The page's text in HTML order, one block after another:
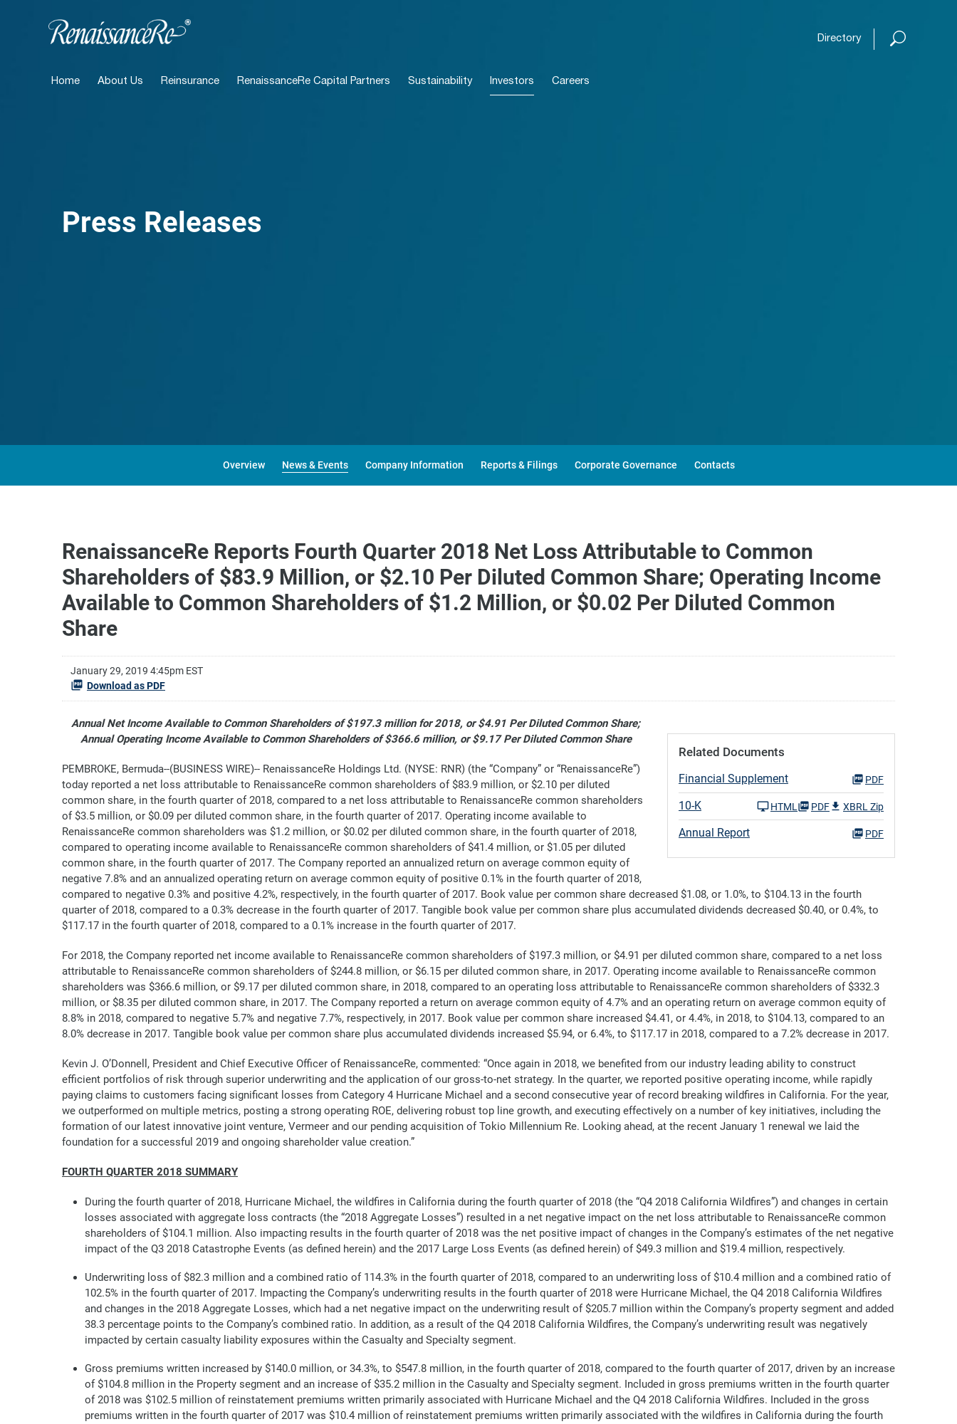
Open
Directory
Home About Us Reinsurance RenaissanceRe Capital Partners Sustainability Investors Careers
Press Releases
Overview News & Events Company Information Reports & Filings Corporate Governance Contacts
RenaissanceRe Reports Fourth Quarter 2018 Net Loss Attributable to Common
Shareholders of $83.9 Million, or $2.10 Per Diluted Common Share; Operating Income
Available to Common Shareholders of $1.2 Million, or $0.02 Per Diluted Common
Share
January 29, 2019 4:45pm EST
Download as PDF
Related Documents
Financial Supplement PDF
10-K HTML PDF XBRL Zip
Annual Report PDF
Annual Net Income Available to Common Shareholders of $197.3 million for 2018, or $4.91 Per Diluted Common Share;
Annual Operating Income Available to Common Shareholders of $366.6 million, or $9.17 Per Diluted Common Share
PEMBROKE, Bermuda--(BUSINESS WIRE)-- RenaissanceRe Holdings Ltd. (NYSE: RNR) (the “Company” or “RenaissanceRe”)
today reported a net loss attributable to RenaissanceRe common shareholders of $83.9 million, or $2.10 per diluted
common share, in the fourth quarter of 2018, compared to a net loss attributable to RenaissanceRe common shareholders
of $3.5 million, or $0.09 per diluted common share, in the fourth quarter of 2017. Operating income available to
RenaissanceRe common shareholders was $1.2 million, or $0.02 per diluted common share, in the fourth quarter of 2018,
compared to operating income available to RenaissanceRe common shareholders of $41.4 million, or $1.05 per diluted
common share, in the fourth quarter of 2017. The Company reported an annualized return on average common equity of
negative 7.8% and an annualized operating return on average common equity of positive 0.1% in the fourth quarter of 2018,
compared to negative 0.3% and positive 4.2%, respectively, in the fourth quarter of 2017. Book value per common share decreased $1.08, or 1.0%, to $104.13 in the fourth
quarter of 2018, compared to a 0.3% decrease in the fourth quarter of 2017. Tangible book value per common share plus accumulated dividends decreased $0.40, or 0.4%, to
$117.17 in the fourth quarter of 2018, compared to a 0.1% increase in the fourth quarter of 2017.
For 2018, the Company reported net income available to RenaissanceRe common shareholders of $197.3 million, or $4.91 per diluted common share, compared to a net loss
attributable to RenaissanceRe common shareholders of $244.8 million, or $6.15 per diluted common share, in 2017. Operating income available to RenaissanceRe common
shareholders was $366.6 million, or $9.17 per diluted common share, in 2018, compared to an operating loss attributable to RenaissanceRe common shareholders of $332.3
million, or $8.35 per diluted common share, in 2017. The Company reported a return on average common equity of 4.7% and an operating return on average common equity of
8.8% in 2018, compared to negative 5.7% and negative 7.7%, respectively, in 2017. Book value per common share increased $4.41, or 4.4%, in 2018, to $104.13, compared to an
8.0% decrease in 2017. Tangible book value per common share plus accumulated dividends increased $5.94, or 6.4%, to $117.17 in 2018, compared to a 7.2% decrease in 2017.
Kevin J. O’Donnell, President and Chief Executive Officer of RenaissanceRe, commented: “Once again in 2018, we benefited from our industry leading ability to construct
efficient portfolios of risk through superior underwriting and the application of our gross-to-net strategy. In the quarter, we reported positive operating income, while rapidly
paying claims to customers facing significant losses from Category 4 Hurricane Michael and a second consecutive year of record breaking wildfires in California. For the year,
we outperformed on multiple metrics, posting a strong operating ROE, delivering robust top line growth, and executing effectively on a number of key initiatives, including the
formation of our latest innovative joint venture, Vermeer and our pending acquisition of Tokio Millennium Re. Looking ahead, at the recent January 1 renewal we laid the
foundation for a successful 2019 and ongoing shareholder value creation.”
FOURTH QUARTER 2018 SUMMARY
During the fourth quarter of 2018, Hurricane Michael, the wildfires in California during the fourth quarter of 2018 (the “Q4 2018 California Wildfires”) and changes in certain
losses associated with aggregate loss contracts (the “2018 Aggregate Losses”) resulted in a net negative impact on the net loss attributable to RenaissanceRe common
shareholders of $104.1 million. Also impacting results in the fourth quarter of 2018 was the net positive impact of changes in the Company’s estimates of the net negative
impact of the Q3 2018 Catastrophe Events (as defined herein) and the 2017 Large Loss Events (as defined herein) of $49.3 million and $19.4 million, respectively.
Underwriting loss of $82.3 million and a combined ratio of 114.3% in the fourth quarter of 2018, compared to an underwriting loss of $10.4 million and a combined ratio of
102.5% in the fourth quarter of 2017. Impacting the Company’s underwriting results in the fourth quarter of 2018 were Hurricane Michael, the Q4 2018 California Wildfires
and changes in the 2018 Aggregate Losses, which had a net negative impact on the underwriting result of $205.7 million within the Company’s property segment and added
38.3 percentage points to the Company’s combined ratio. In addition, as a result of the Q4 2018 California Wildfires, the Company’s underwriting result was negatively
impacted by certain casualty liability exposures within the Casualty and Specialty segment.
Gross premiums written increased by $140.0 million, or 34.3%, to $547.8 million, in the fourth quarter of 2018, compared to the fourth quarter of 2017, driven by an increase
of $104.8 million in the Property segment and an increase of $35.2 million in the Casualty and Specialty segment. Included in gross premiums written in the fourth quarter
of 2018 was $102.5 million of reinstatement premiums written primarily associated with Hurricane Michael and the Q4 2018 California Wildfires. Included in the gross
premiums written in the fourth quarter of 2017 was $10.4 million of reinstatement premiums written primarily associated with the wildfires in California during the fourth